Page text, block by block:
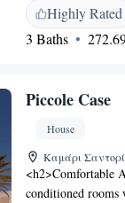
the room and
Located 6 km
attractions such as
Highly Rated
3 Baths
Piccole Case
House
Καμάρι
<h2>Comfortable
conditioned rooms